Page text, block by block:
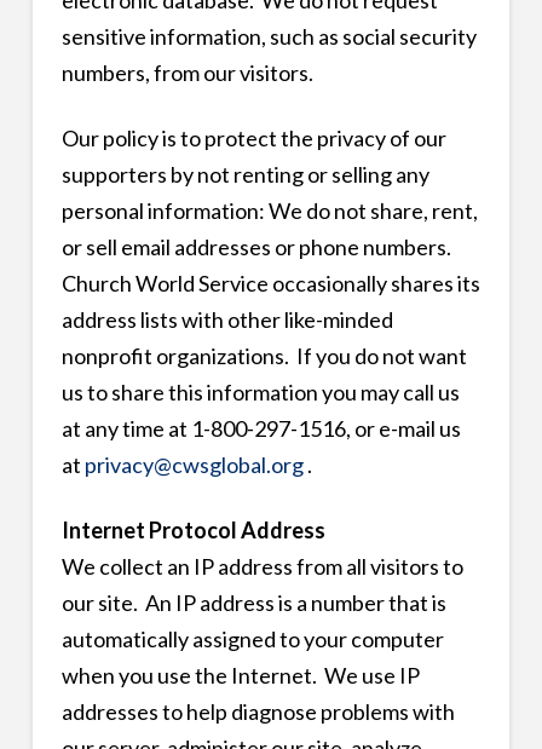
sensitive information, such as social security
numbers, from our visitors.
Our policy is to protect the privacy of our
supporters by not renting or selling any
personal information: We do not share, rent,
or sell email addresses or phone numbers.
Church World Service occasionally shares its
address lists with other like-minded
nonprofit organizations. If you do not want
us to share this information you may call us
at any time at 1-800-297-1516, or e-mail us
at privacy@cwsglobal.org.
Internet Protocol Address
We collect an IP address from all visitors to
our site. An IP address is a number that is
automatically assigned to your computer
when you use the Internet. We use IP
addresses to help diagnose problems with